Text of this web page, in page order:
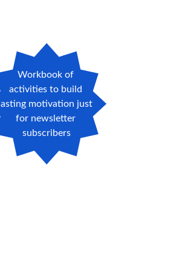
Workbook of
activities to build
lasting motivation just
for newsletter
subscribers